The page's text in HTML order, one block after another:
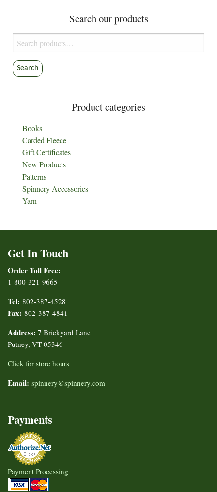
Search our products
Search
for:
Search
Product categories
Books
Carded Fleece
Gift Certificates
New Products
Patterns
Spinnery Accessories
Yarn
Get In Touch
Order Toll Free:
1-800-321-9665
Tel: 802-387-4528
Fax: 802-387-4841
Address: 7 Brickyard Lane
Putney, VT 05346
Click for store hours
Email: spinnery@spinnery.com
Payments
Payment Processing